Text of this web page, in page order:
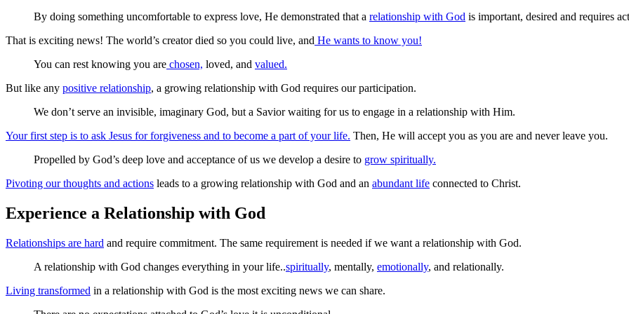
By doing something uncomfortable to express love, He demonstrated that a relationship with God is important, desired and requires
That is exciting news! The world’s creator died so you could live, and He wants to know you!
You can rest knowing you are chosen, loved, and valued.
But like any positive relationship, a growing relationship with God requires our participation.
We don’t serve an invisible, imaginary God, but a Savior waiting for us to engage in a relationship with Him.
Your first step is to ask Jesus for forgiveness and to become a part of your life. Then, He will accept you as you are and never leave you.
Propelled by God’s deep love and acceptance of us we develop a desire to grow spiritually.
Pivoting our thoughts and actions leads to a growing relationship with God and an abundant life connected to Christ.
Experience a Relationship with God
Relationships are hard and require commitment. The same requirement is needed if we want a relationship with God.
A relationship with God changes everything in your life..spiritually, mentally, emotionally, and relationally.
Living transformed in a relationship with God is the most exciting news we can share.